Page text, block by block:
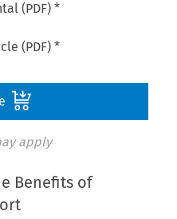
(PDF) *
(PDF) *
apply
Benefits of